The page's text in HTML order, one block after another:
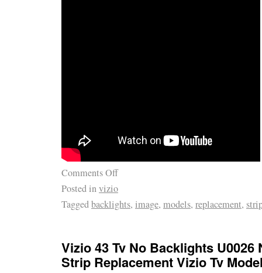
Comments Off
Posted invizio
Taggedbacklights, image, models, replacement,
Vizio 43 Tv No Backlights U0026
Strip Replacement Vizio Tv